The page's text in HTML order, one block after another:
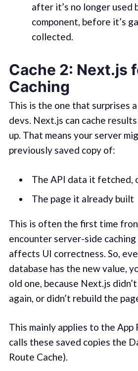
after it’s no longer used
component, before it’s
collected.
Cache 2: Next.js
Caching
This is the one that surprises
devs. Next.js can cache
up. That means your server
previously saved copy of:
The API data it fetched,
The page it already built
This is often the first time
encounter server-side
affects UI correctness. So,
database has the new value,
old one, because Next.js
again, or didn’t rebuild the
This mainly applies to the App
calls these saved copies the
Route Cache).